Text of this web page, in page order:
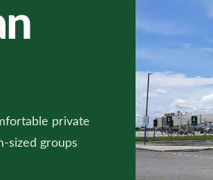
private
sized groups